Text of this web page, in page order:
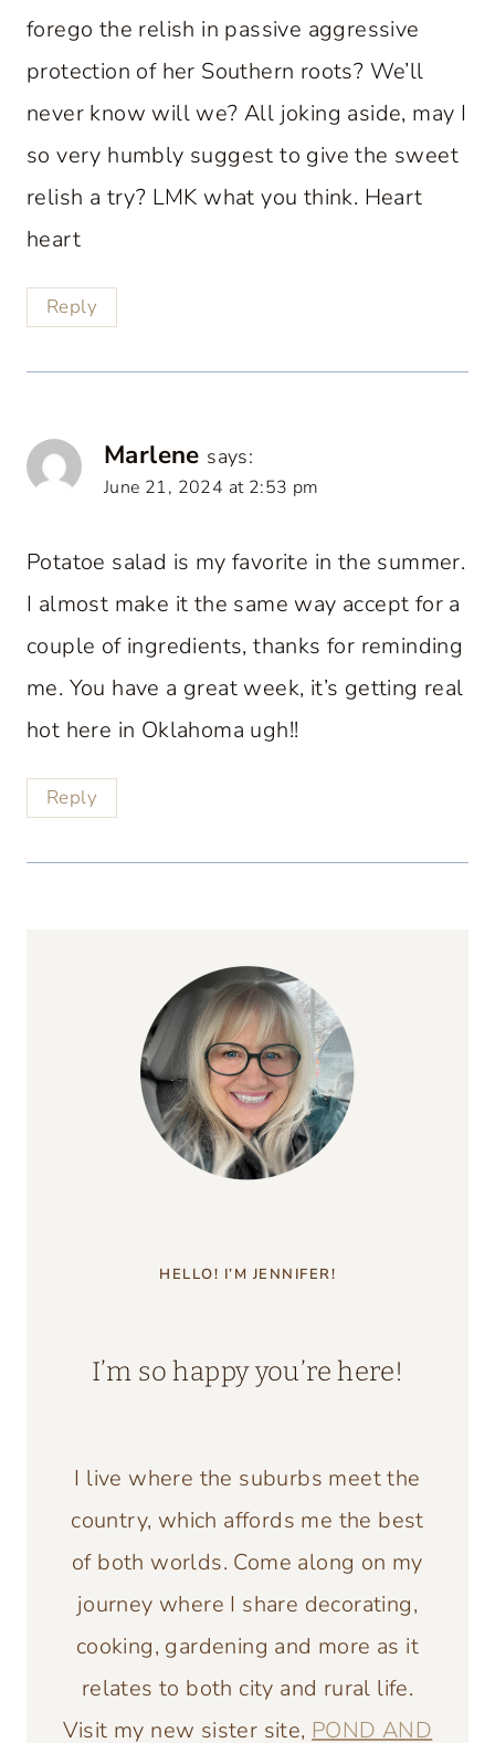
forego the relish in passive aggressive
protection of her Southern roots? We’ll
never know will we? All joking aside, may I
so very humbly suggest to give the sweet
relish a try? LMK what you think. Heart
heart
Reply
Marlene says:
June 21, 2024 at 2:53 pm
Potatoe salad is my favorite in the summer.
I almost make it the same way accept for a
couple of ingredients, thanks for reminding
me. You have a great week, it’s getting real
hot here in Oklahoma ugh!!
Reply
HELLO! I’M JENNIFER!
I’m so happy you’re here!
I live where the suburbs meet the
country, which affords me the best
of both worlds. Come along on my
journey where I share decorating,
cooking, gardening and more as it
relates to both city and rural life.
Visit my new sister site, POND AND